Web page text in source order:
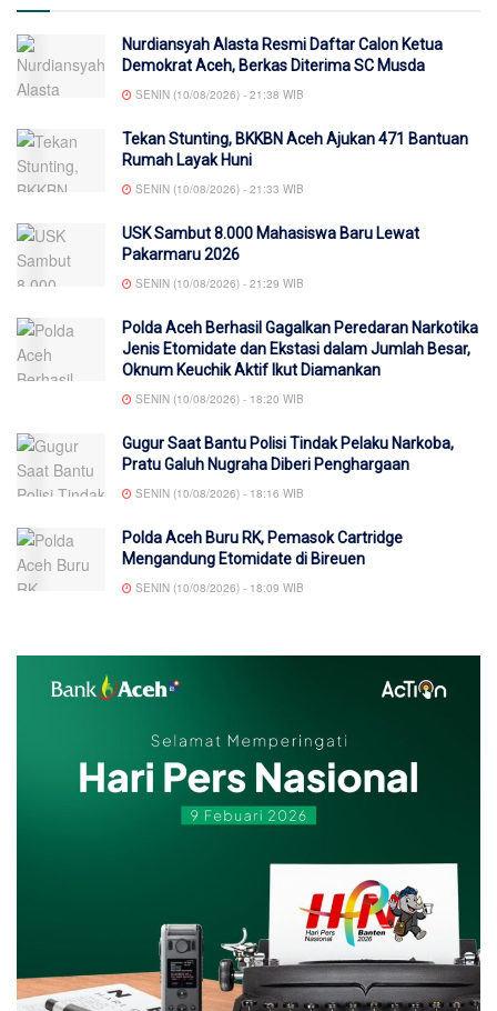
Nurdiansyah Alasta Resmi Daftar Calon Ketua
Demokrat Aceh, Berkas Diterima SC Musda
SENIN (10/08/2026) - 21:38 WIB
Tekan Stunting, BKKBN Aceh Ajukan 471 Bantuan
Rumah Layak Huni
SENIN (10/08/2026) - 21:33 WIB
USK Sambut 8.000 Mahasiswa Baru Lewat
Pakarmaru 2026
SENIN (10/08/2026) - 21:29 WIB
Polda Aceh Berhasil Gagalkan Peredaran Narkotika
Jenis Etomidate dan Ekstasi dalam Jumlah Besar,
Oknum Keuchik Aktif Ikut Diamankan
SENIN (10/08/2026) - 18:20 WIB
Gugur Saat Bantu Polisi Tindak Pelaku Narkoba,
Pratu Galuh Nugraha Diberi Penghargaan
SENIN (10/08/2026) - 18:16 WIB
Polda Aceh Buru RK, Pemasok Cartridge
Mengandung Etomidate di Bireuen
SENIN (10/08/2026) - 18:09 WIB